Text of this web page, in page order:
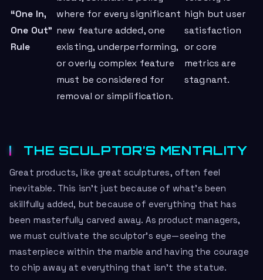
“One In,
One Out”
Rule
where for every significant
new feature added, one
existing, underperforming,
or overly complex feature
must be considered for
removal or simplification.
high but user
satisfaction
or core
metrics are
stagnant.
THE SCULPTOR’S MENTALITY
Great products, like great sculptures, often feel
inevitable. This isn’t just because of what’s been
skillfully added, but because of everything that has
been masterfully carved away. As product managers,
we must cultivate the sculptor’s eye—seeing the
masterpiece within the marble and having the courage
to chip away at everything that isn’t the statue.